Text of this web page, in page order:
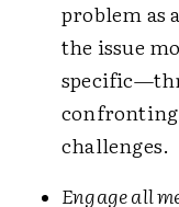
problem as
the issue
confronting
challenges.
Engage all